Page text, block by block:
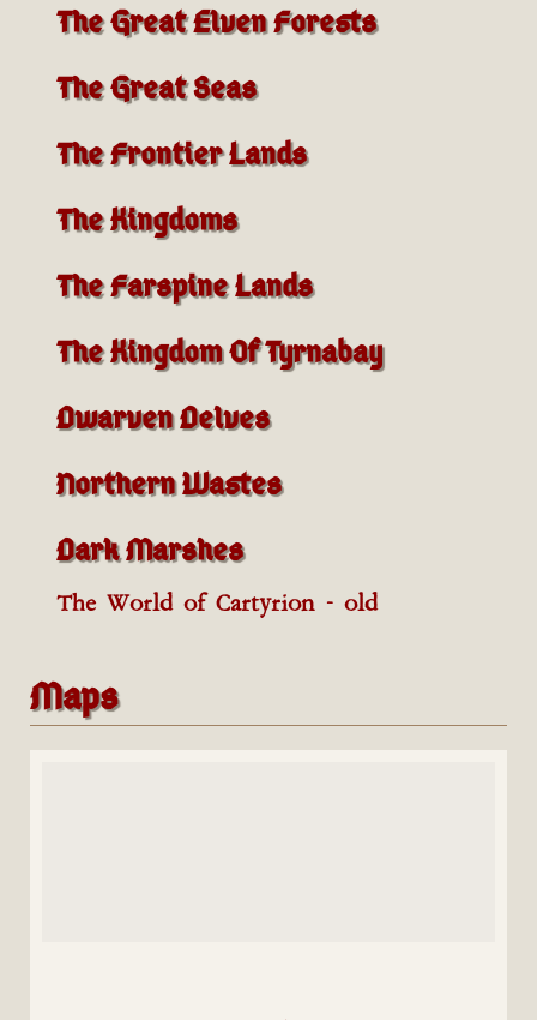
The Great Elven Forests
The Great Seas
The Frontier Lands
The Kingdoms
The Farspine Lands
The Kingdom Of Tyrnabay
Dwarven Delves
Northern Wastes
Dark Marshes
The World of Cartyrion - old
Maps